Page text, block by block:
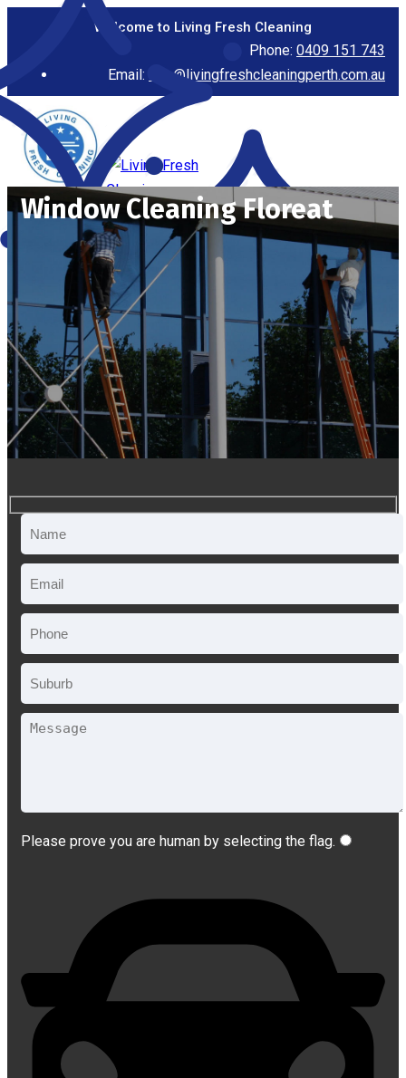
Welcome to Living Fresh Cleaning
Phone: 0409 151 743
Email:
info@livingfreshcleaningperth.com.au
Window Cleaning Floreat
Please prove you are human by selecting the flag.